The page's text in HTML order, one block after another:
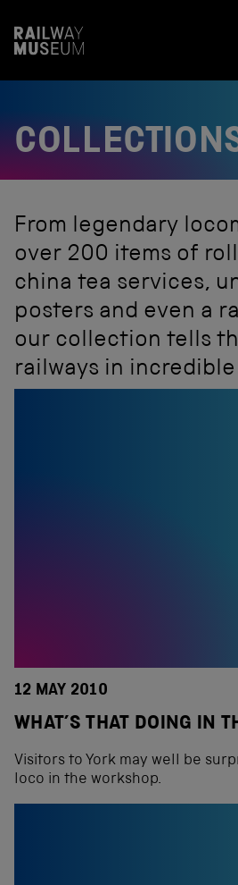
t
From legendary
over 200 items of
china tea services,
posters and even a
our collection tells
railways in
12 MAY 2010
WHAT’S THAT DOING IN
Visitors to York may well be
loco in the workshop.